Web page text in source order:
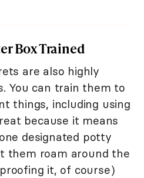
Box Trained
are also highly
You can train them to
things, including using
because it means
designated potty
them roam around the
it, of course)